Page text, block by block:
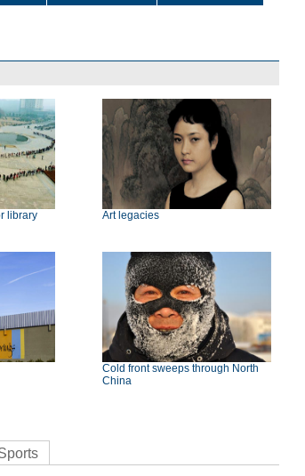
library
Art legacies
Cold front sweeps through North
China